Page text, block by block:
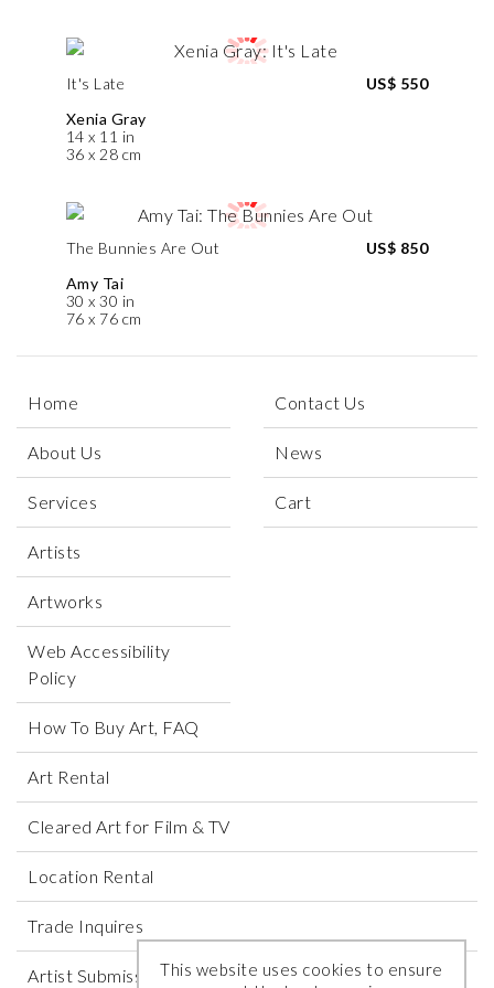
It's Late
Xenia Gray
14 x 11 in
36 x 28 cm
US$ 550
The Bunnies Are Out
Amy Tai
30 x 30 in
76 x 76 cm
US$ 850
Home
About Us
Services
Artists
Artworks
Web Accessibility
Policy
Contact Us
News
Cart
How To Buy Art, FAQ
Art Rental
Cleared Art for Film & TV
Location Rental
Trade Inquires
Artist SubmissionsThis website uses cookies to ensure